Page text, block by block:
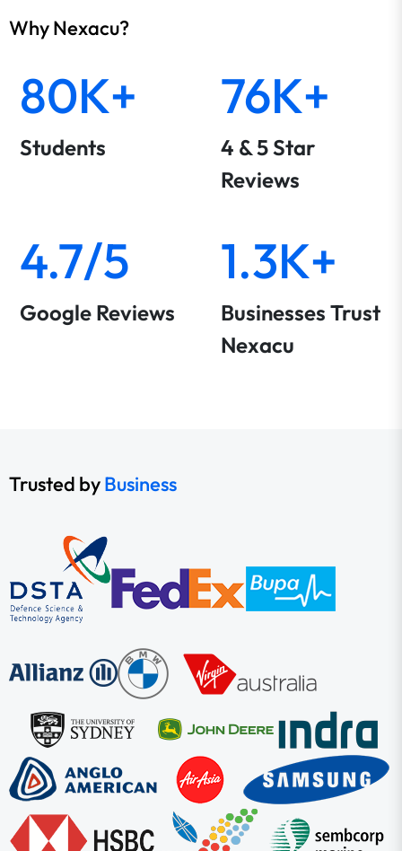
Why Nexacu?
80K+
Students
76K+
4 & 5 Star
Reviews
4.7/5
Google Reviews
1.3K+
Businesses Trust
Nexacu
Trusted byBusiness